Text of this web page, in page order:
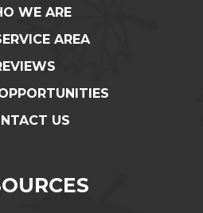
WE ARE
AREA
US